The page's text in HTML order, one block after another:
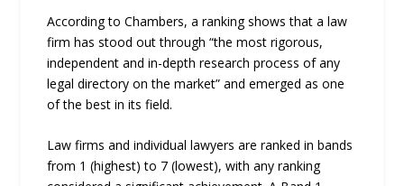
According to Chambers, a ranking shows that a law
firm has stood out through “the most rigorous,
independent and in-depth research process of any
legal directory on the market” and emerged as one
of the best in its field.
Law firms and individual lawyers are ranked in bands
from 1 (highest) to 7 (lowest), with any ranking